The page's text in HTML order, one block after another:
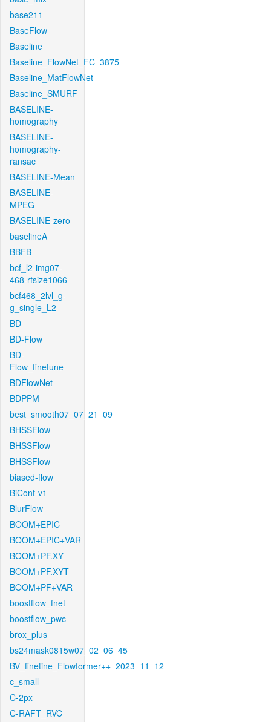
base211
BaseFlow
Baseline
Baseline_FlowNet_FC_3875
Baseline_MatFlowNet
Baseline_SMURF
BASELINE-
homography
BASELINE-
homography-
ransac
BASELINE-Mean
BASELINE-
MPEG
BASELINE-zero
baselineA
BBFB
bcf_l2-img07-
468-rfsize1066
bcf468_2lvl_g-
g_single_L2
BD
BD-Flow
BD-
Flow_finetune
BDFlowNet
BDPPM
best_smooth07_07_21_09
BHSSFlow
BHSSFlow
BHSSFlow
biased-flow
BiCont-v1
BlurFlow
BOOM+EPIC
BOOM+EPIC+VAR
BOOM+PF.XY
BOOM+PF.XYT
BOOM+PF+VAR
boostflow_fnet
boostflow_pwc
brox_plus
bs24mask0815w07_02_06_45
BV_finetine_Flowformer++_2023_11_12
c_small
C-2px
C-RAFT_RVC